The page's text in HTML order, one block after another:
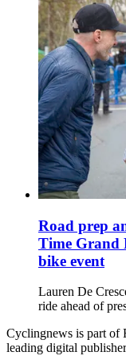
Road prep
Time Grand
bike event
Lauren De
ride ahead of
Cyclingnews is part of
leading digital